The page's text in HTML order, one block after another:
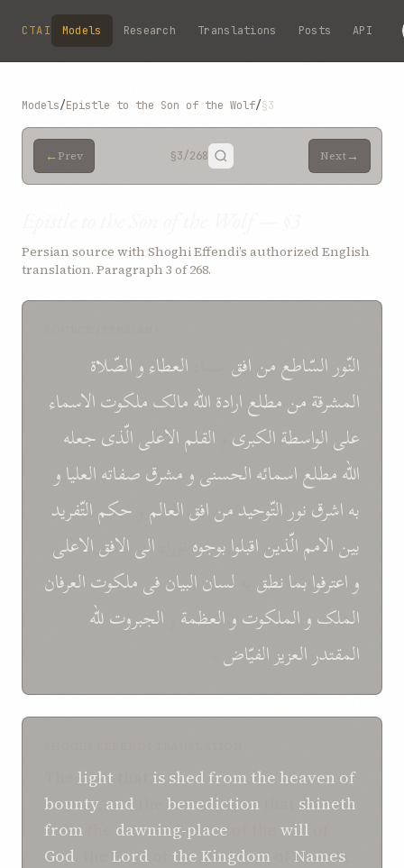
Skip to main content
CTAI Models Research Translations Posts API
Models/Epistle to the Son of the Wolf/§3
← Prev §3/268 Next→
Persian source with Shoghi Effendi’s authorized English
translation. Paragraph 3 of 268.
النّورالسّاطعمنافق العطاءو الصّلاة
المشرقةمنمطلعارادةاللّهمالکملکوتالاسماء
علیالواسطةالکبری القلمالاعلیالّذیجعله
اللّهمطلعاسمائهالحسنیو مشرقصفاتهالعلياو
بهاشرقنورالتّوحيدمنافقالعالم حکمالتّفريد
بينالاممالّذيناقبلوابوجوه الیالافقالاعلی
و اعترفوابمانطق لسانالبيانفیملکوتالعرفان
الملکو الملکوتو العظمة الجبروتللّه
المقتدرالعزيزالفيّاض
light is shed fromthe heaven of
bounty, and benediction
shineth
from
dawning-place will
God
Lord the Kingdom Names